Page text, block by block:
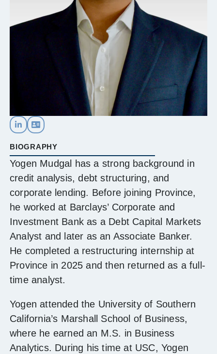
BIOGRAPHY
Yogen Mudgal has a strong background in
credit analysis, debt structuring, and
corporate lending. Before joining Province,
he worked at Barclays’ Corporate and
Investment Bank as a Debt Capital Markets
Analyst and later as an Associate Banker.
He completed a restructuring internship at
Province in 2025 and then returned as a full-
time analyst.
Yogen attended the University of Southern
California’s Marshall School of Business,
where he earned an M.S. in Business
Analytics. During his time at USC, Yogen